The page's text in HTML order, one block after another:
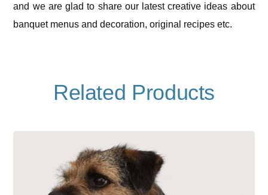
and we are glad to share our latest creative ideas about
banquet menus and decoration, original recipes etc.
Related Products